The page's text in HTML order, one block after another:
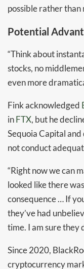
possible rather than
Potential
“Think about
stocks, no
even more
Fink acknowledged
inFTX, but he
Sequoia Capital
not conduct
“Right now we can
looked like there
consequence … If
they’ve had
time. I am sure they
Since 2020,
cryptocurrency